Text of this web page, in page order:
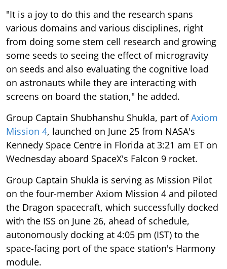
"It is a joy to do this and the research spans
various domains and various disciplines, right
from doing some stem cell research and growing
some seeds to seeing the effect of microgravity
on seeds and also evaluating the cognitive load
on astronauts while they are interacting with
screens on board the station," he added.
Group Captain Shubhanshu Shukla, part ofAxiom
Mission 4, launched on June 25 from NASA's
Kennedy Space Centre in Florida at 3:21 am ET on
Wednesday aboard SpaceX's Falcon 9 rocket.
Group Captain Shukla is serving as Mission Pilot
on the four-member Axiom Mission 4 and piloted
the Dragon spacecraft, which successfully docked
with the ISS on June 26, ahead of schedule,
autonomously docking at 4:05 pm (IST) to the
space-facing port of the space station's Harmony
module.